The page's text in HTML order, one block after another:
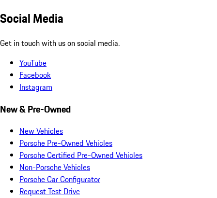
Social Media
Get in touch with us on social media.
YouTube
Facebook
Instagram
New & Pre-Owned
New Vehicles
Porsche Pre-Owned Vehicles
Porsche Certified Pre-Owned Vehicles
Non-Porsche Vehicles
Porsche Car Configurator
Request Test Drive